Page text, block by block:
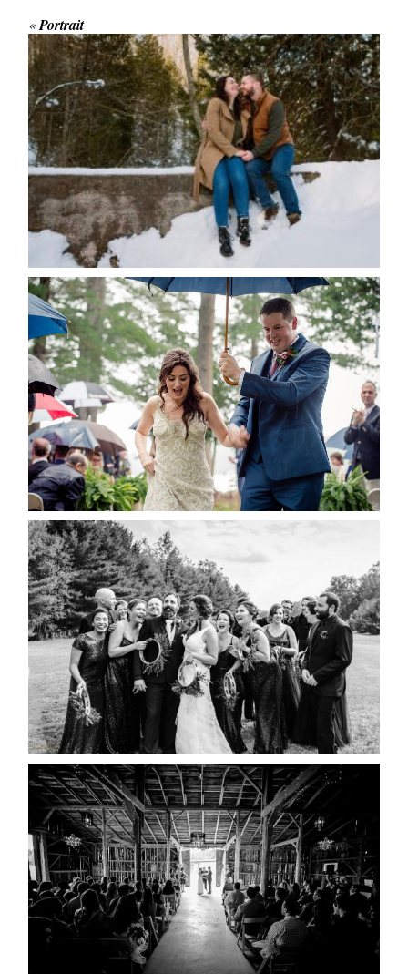
Save my name, email, and website in this browser
for the next time I comment.
POST COMMENT
«Portrait
WINTER ENGAGEMENT
SESSION AT HOGG’S FALLS
READ MORE...
STEFFI & RYAN’S WEDDING-
RAIN IS GOOD LUCK
READ MORE...
2019 VISUAL ROOTS
WEDDING HIGHLIGHT REEL
READ MORE...
AMAZING WEDDING VENUES |
YOU MIGHT NOT KNOW
ABOUT